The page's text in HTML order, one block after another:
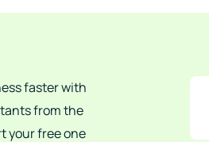
faster with
from the
your free one